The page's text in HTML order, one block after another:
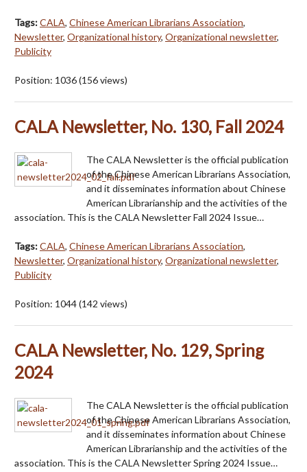
Tags:CALA, Chinese American Librarians Association,
Newsletter, Organizational history, Organizational newsletter,
Publicity
Position: 1036(156views)
CALA Newsletter, No. 130, Fall 2024
The CALA Newsletter is the official publication
of the Chinese American Librarians Association,
and it disseminates information about Chinese
American Librarianship and the activities of the
association. This is the CALA Newsletter Fall 2024 Issue…
Tags:CALA, Chinese American Librarians Association,
Newsletter, Organizational history, Organizational newsletter,
Publicity
Position: 1044(142 views)
CALA Newsletter, No. 129, Spring
2024
The CALA Newsletter is the official publication
of the Chinese American Librarians Association,
and it disseminates information about Chinese
American Librarianship and the activities of the
association. This is the CALA Newsletter Spring 2024 Issue…